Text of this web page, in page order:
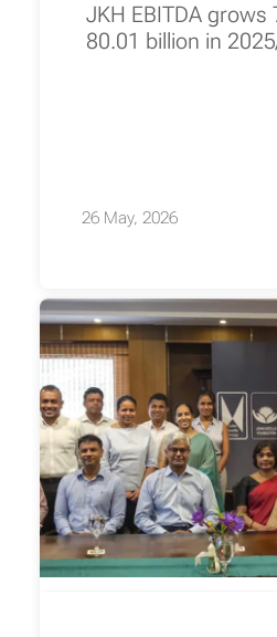
JKH EBITDA grows
80.01 billion in
26 May, 2026